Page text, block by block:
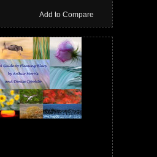
Add to Compare